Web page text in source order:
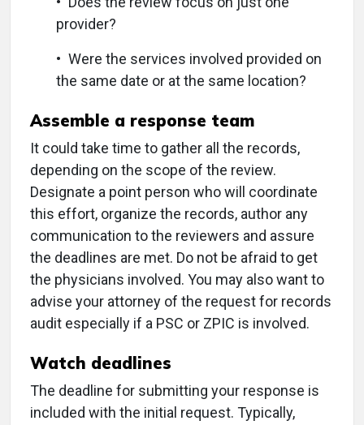
provider?
• Were the services involved provided on
the same date or at the same location?
Assemble a response team
It could take time to gather all the records,
depending on the scope of the review.
Designate a point person who will coordinate
this effort, organize the records, author any
communication to the reviewers and assure
the deadlines are met. Do not be afraid to get
the physicians involved. You may also want to
advise your attorney of the request for records
audit especially if a PSC or ZPIC is involved.
Watch deadlines
The deadline for submitting your response is
included with the initial request. Typically,